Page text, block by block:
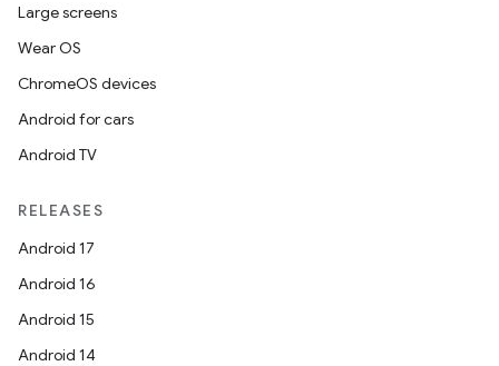
Large screens
Wear OS
ChromeOS devices
Android for cars
Android TV
RELEASES
Android 17
Android 16
Android 15
Android 14